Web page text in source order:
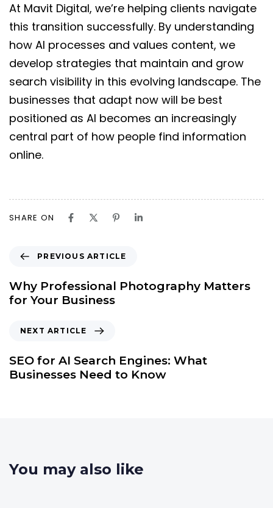
At Mavit Digital, we’re helping clients navigate
this transition successfully. By understanding
how AI processes and values content, we
develop strategies that maintain and grow
search visibility in this evolving landscape. The
businesses that adapt now will be best
positioned as AI becomes an increasingly
central part of how people find information
online.
SHARE ON
PREVIOUS ARTICLE
Why Professional Photography Matters
for Your Business
NEXT ARTICLE
SEO for AI Search Engines: What
Businesses Need to Know
You may also like